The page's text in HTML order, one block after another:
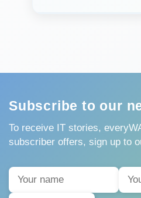
Subscribe to our
To receive IT stories,
subscriber offers, sign up to